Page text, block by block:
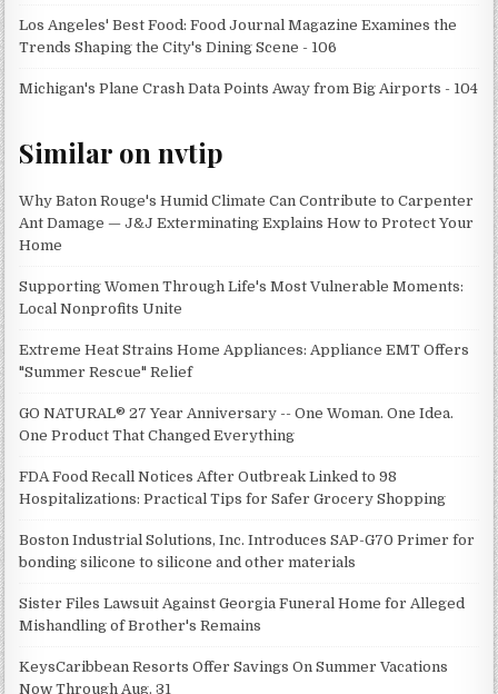
Los Angeles' Best Food: Food Journal Magazine Examines the
Trends Shaping the City's Dining Scene - 106
Michigan's Plane Crash Data Points Away from Big Airports - 104
Similar on nvtip
Why Baton Rouge's Humid Climate Can Contribute to Carpenter
Ant Damage — J&J Exterminating Explains How to Protect Your
Home
Supporting Women Through Life's Most Vulnerable Moments:
Local Nonprofits Unite
Extreme Heat Strains Home Appliances: Appliance EMT Offers
"Summer Rescue" Relief
GO NATURAL® 27 Year Anniversary -- One Woman. One Idea.
One Product That Changed Everything
FDA Food Recall Notices After Outbreak Linked to 98
Hospitalizations: Practical Tips for Safer Grocery Shopping
Boston Industrial Solutions, Inc. Introduces SAP-G70 Primer for
bonding silicone to silicone and other materials
Sister Files Lawsuit Against Georgia Funeral Home for Alleged
Mishandling of Brother's Remains
KeysCaribbean Resorts Offer Savings On Summer Vacations
Now Through Aug. 31